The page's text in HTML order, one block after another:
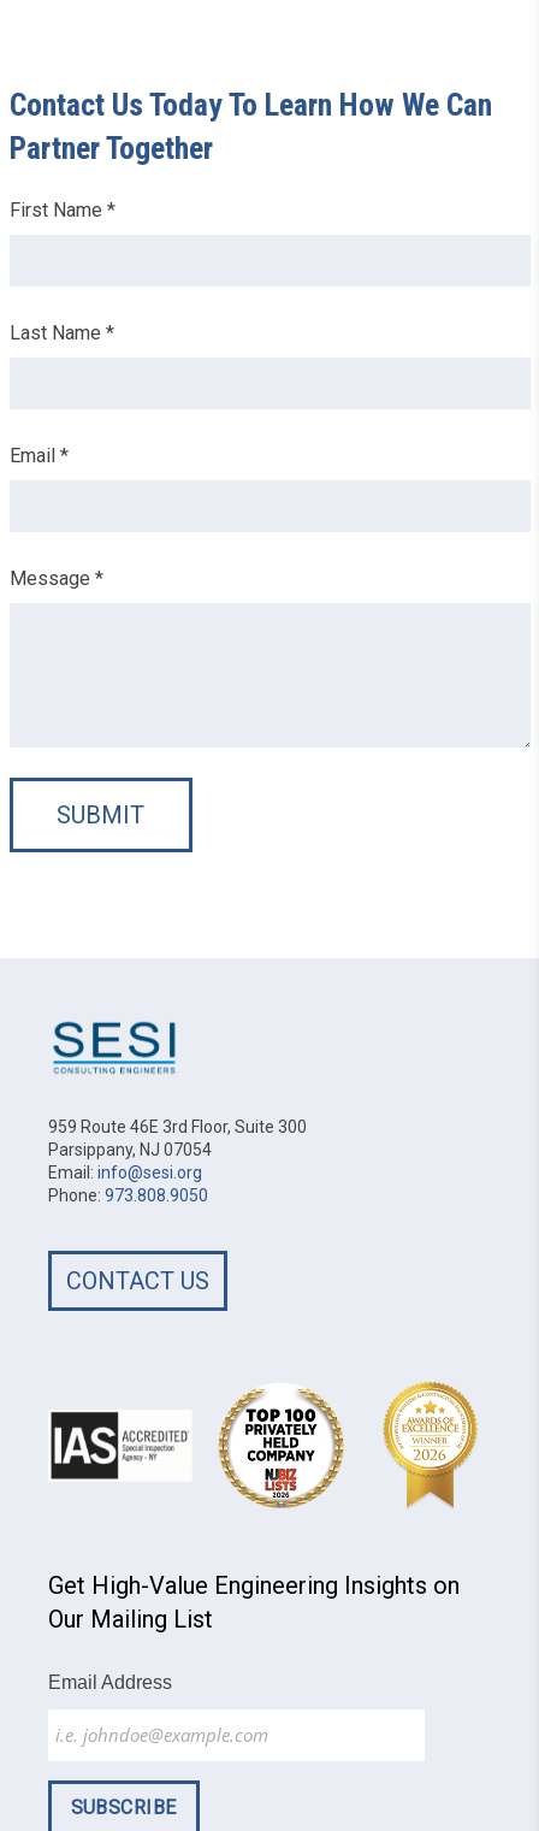
Contact Us Today To Learn How We Can
Partner Together
Leave
First Name *
Last Name *
Email *
Message *
SUBMIT
959 Route 46E 3rd Floor, Suite 300
Parsippany, NJ 07054
Email: info@sesi.org
Phone: 973.808.9050
CONTACT US
Get High-Value Engineering Insights on
Our Mailing List
Email Address